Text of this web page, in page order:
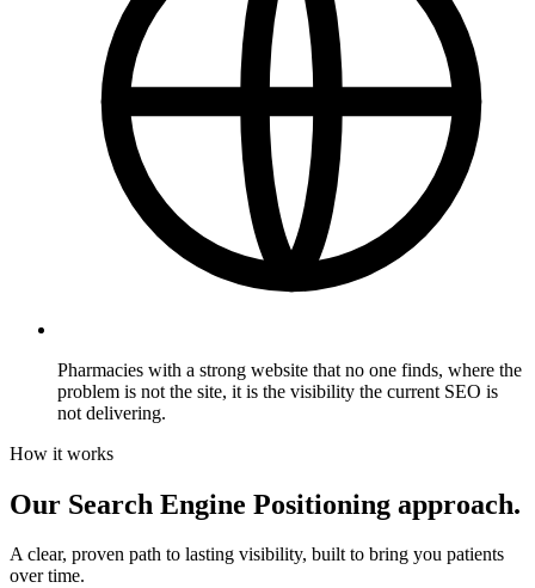
Pharmacies with a strong website that no one finds, where the
problem is not the site, it is the visibility the current SEO is
not delivering.
How it works
Our Search Engine Positioning approach.
A clear, proven path to lasting visibility, built to bring you patients
over time.